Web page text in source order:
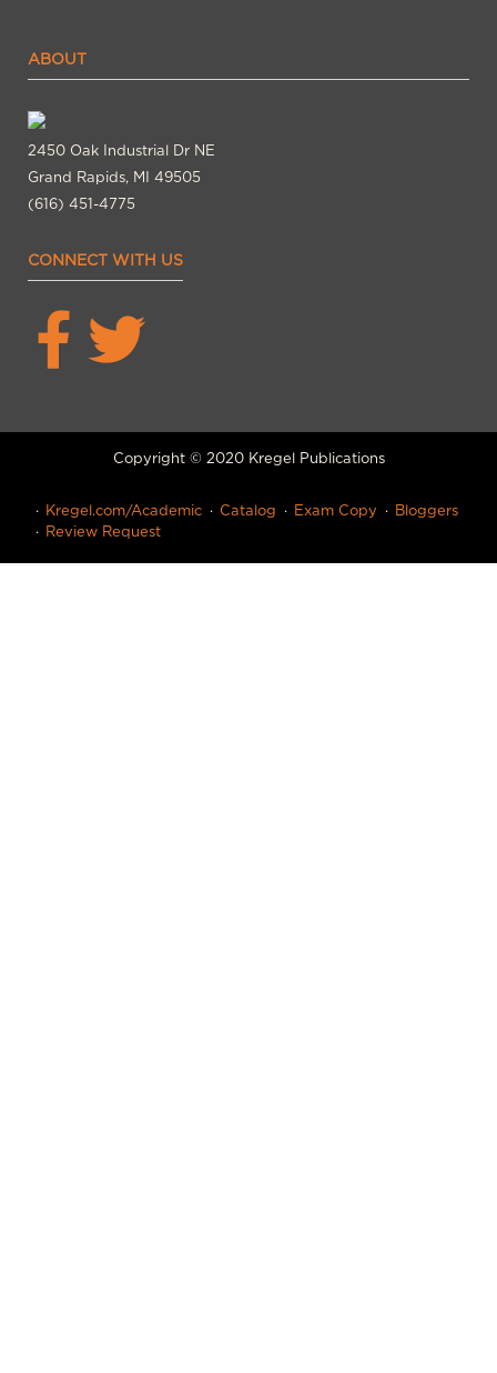
ABOUT
2450 Oak Industrial Dr NE
Grand Rapids, MI 49505
(616) 451-4775
CONNECT WITH US
Copyright © 2020 Kregel Publications
Kregel.com/Academic Catalog Exam Copy
Bloggers
Review Request